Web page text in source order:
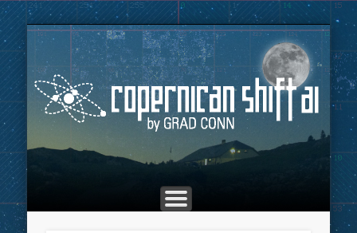
HOME
MARKETING
ADVERTISING
CULTURE
THE COPERNICAN SHIFT PODCAST
TOP POSTS
ABOUT